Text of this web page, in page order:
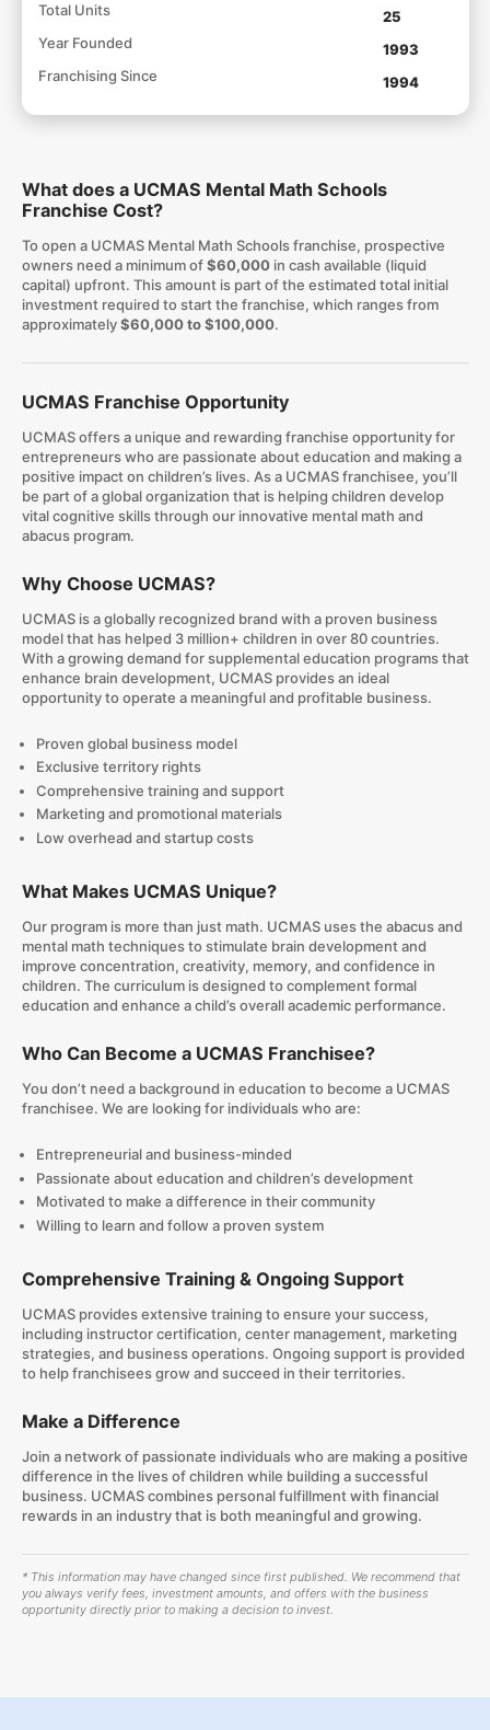
Total Units
25
Year Founded
1993
Franchising Since
1994
What does a UCMAS Mental Math Schools
Franchise Cost?
To open a UCMAS Mental Math Schools franchise, prospective
owners need a minimum of$60,000in cash available (liquid
capital) upfront. This amount is part of the estimated total initial
investment required to start the franchise, which ranges from
approximately$60,000 to $100,000.
UCMAS Franchise Opportunity
UCMAS offers a unique and rewarding franchise opportunity for
entrepreneurs who are passionate about education and making a
positive impact on children’s lives. As a UCMAS franchisee, you’ll
be part of a global organization that is helping children develop
vital cognitive skills through our innovative mental math and
abacus program.
Why Choose UCMAS?
UCMAS is a globally recognized brand with a proven business
model that has helped 3 million+ children in over 80 countries.
With a growing demand for supplemental education programs that
enhance brain development, UCMAS provides an ideal
opportunity to operate a meaningful and profitable business.
Proven global business model
Exclusive territory rights
Comprehensive training and support
Marketing and promotional materials
Low overhead and startup costs
What Makes UCMAS Unique?
Our program is more than just math. UCMAS uses the abacus and
mental math techniques to stimulate brain development and
improve concentration, creativity, memory, and confidence in
children. The curriculum is designed to complement formal
education and enhance a child’s overall academic performance.
Who Can Become a UCMAS Franchisee?
You don’t need a background in education to become a UCMAS
franchisee. We are looking for individuals who are:
Entrepreneurial and business-minded
Passionate about education and children’s development
Motivated to make a difference in their community
Willing to learn and follow a proven system
Comprehensive Training & Ongoing Support
UCMAS provides extensive training to ensure your success,
including instructor certification, center management, marketing
strategies, and business operations. Ongoing support is provided
to help franchisees grow and succeed in their territories.
Make a Difference
Join a network of passionate individuals who are making a positive
difference in the lives of children while building a successful
business. UCMAS combines personal fulfillment with financial
rewards in an industry that is both meaningful and growing.
* This information may have changed since first published. We recommend that
you always verify fees, investment amounts, and offers with the business
opportunity directly prior to making a decision to invest.